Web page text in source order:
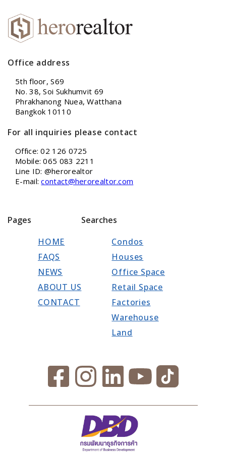
Office address
5th floor, S69
No. 38, Soi Sukhumvit 69
Phrakhanong Nuea, Watthana
Bangkok 10110
For all inquiries please contact
Office: 02 126 0725
Mobile: 065 083 2211
Line ID: @herorealtor
E-mail:contact@herorealtor.com
Pages
HOME
FAQS
NEWS
ABOUT US
CONTACT
Searches
Condos
Houses
Office Space
Retail Space
Factories
Warehouse
Land